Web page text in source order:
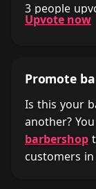
3 people
Upvote now
Promote
Is this your
another?
barbershop
customers